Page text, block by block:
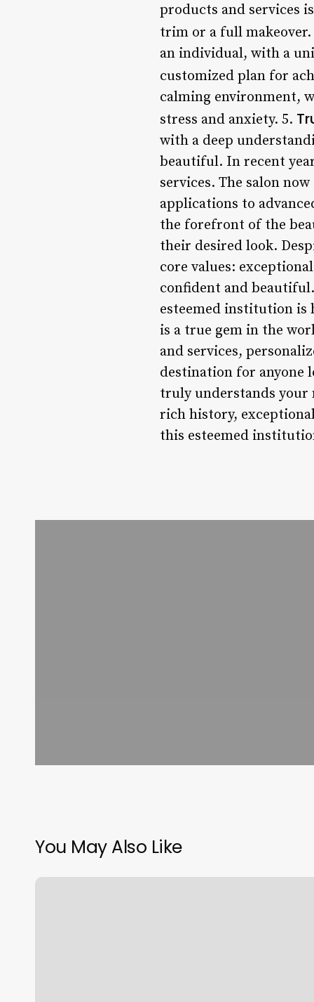
products and services
trim or a full
an individual, with a
customized plan for
calming environment,
stress and anxiety. 5.
with a deep
beautiful. In recent
services. The salon
applications to
the forefront of the
their desired look.
core values:
confident and
esteemed institution is
is a true gem in the
and services,
destination for anyone
truly understands your
rich history,
this esteemed
You May Also Like
Studio